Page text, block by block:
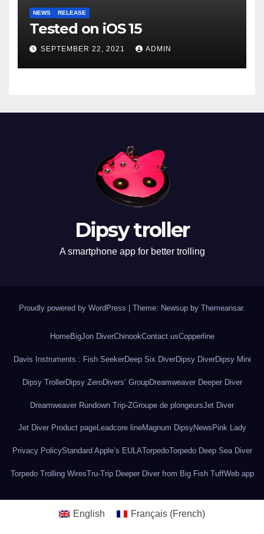
NEWS RELEASE
Tested on iOS 15
SEPTEMBER 22, 2021 ADMIN
Dipsy troller
A smartphone app for better trolling
Proudly powered by WordPress Theme: Newsup by Themeansar.
HomeBigJon DiverChinookContact usCopperline
Davis Instruments : Fish SeekerDeep Six DiverDipsy DiverDipsy Mini
Dipsy TrollerDipsy ZeroDivers’ GroupDreamweaver Deeper Diver
Dreamweaver Rundown Trip-ZGroupe de plongeursJet Diver
Jet Diver Product pageLeadcore lineMagnum DipsyNews Pink Lady
Privacy PolicyStandard Apple’s EULATorpedoTorpedo Deep Sea Diver
Torpedo Trolling WiresTru-Trip Deeper Diver from Big Fish TuffWeb app
English Français (French)